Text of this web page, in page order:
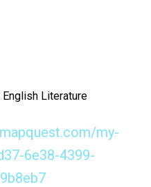
Literature
my-
6e38-4399-